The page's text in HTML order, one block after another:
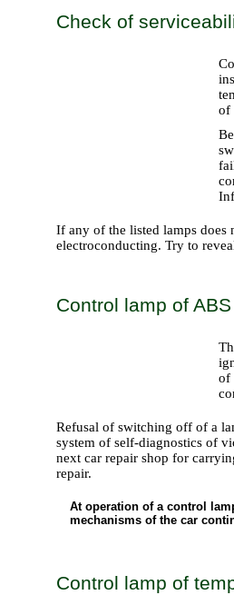
Check of
of
If any of the listed lamps does
electroconducting. Try to
Control lamp of ABS
of
Refusal of switching off of a
system of self-diagnostics of
next car repair shop for
repair.
At operation of a control
mechanisms of the car
Control lamp of